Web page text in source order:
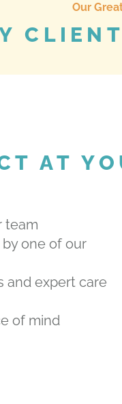
Our
AT
team
one of our
and expert care
of mind